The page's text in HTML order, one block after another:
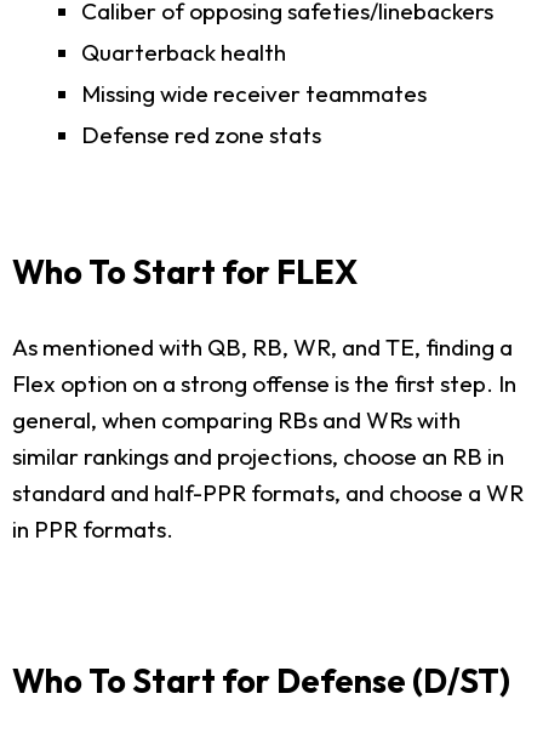
Caliber of opposing safeties/linebackers
Quarterback health
Missing wide receiver teammates
Defense red zone stats
Who To Start for FLEX
As mentioned with QB, RB, WR, and TE, finding a
Flex option on a strong offense is the first step. In
general, when comparing RBs and WRs with
similar rankings and projections, choose an RB in
standard and half-PPR formats, and choose a WR
in PPR formats.
Who To Start for Defense (D/ST)